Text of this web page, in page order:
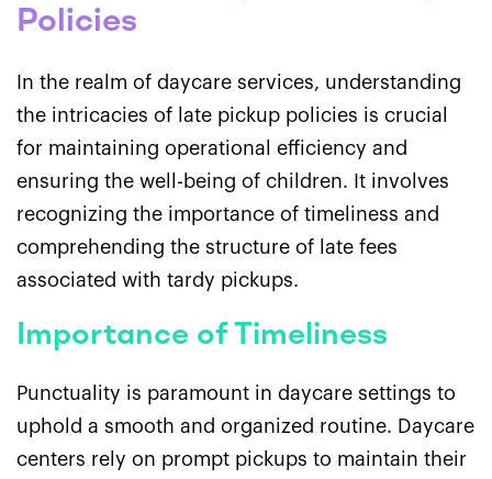
Policies
In the realm of daycare services, understanding
the intricacies of late pickup policies is crucial
for maintaining operational efficiency and
ensuring the well-being of children. It involves
recognizing the importance of timeliness and
comprehending the structure of late fees
associated with tardy pickups.
Importance of Timeliness
Punctuality is paramount in daycare settings to
uphold a smooth and organized routine. Daycare
centers rely on prompt pickups to maintain their